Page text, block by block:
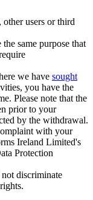
users or third
same purpose that
we have sought
you have the
Please note that the
prior to your
by the withdrawal.
with your
Ireland Limited's
Protection
discriminate